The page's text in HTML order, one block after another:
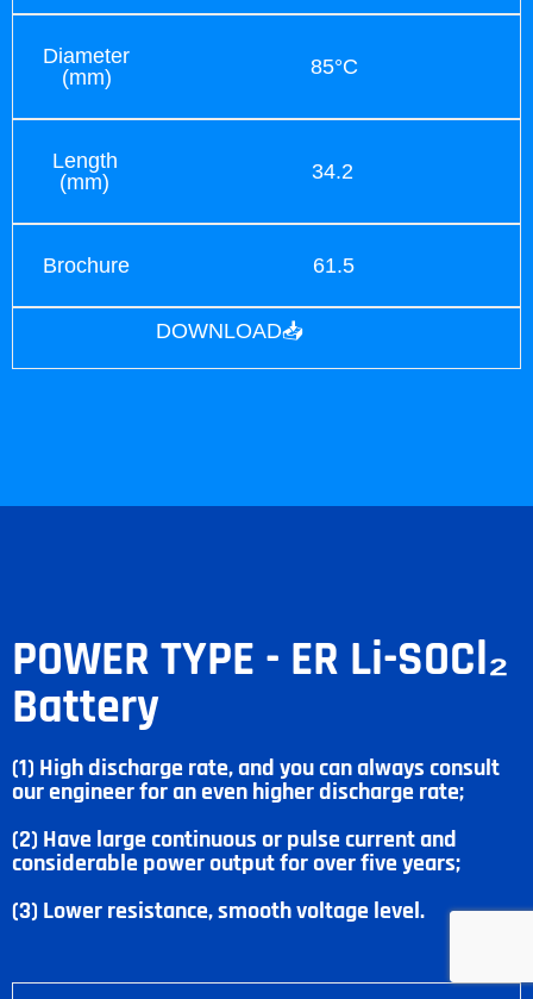
Diameter
(mm)
85°C
Length
(mm)
34.2
Brochure 61.5
DOWNLOAD📥
POWER TYPE - ER Li-SOCl₂
Battery
(1) High discharge rate, and you can always consult
our engineer for an even higher discharge rate;
(2) Have large continuous or pulse current and
considerable power output for over five years;
(3) Lower resistance, smooth voltage level.